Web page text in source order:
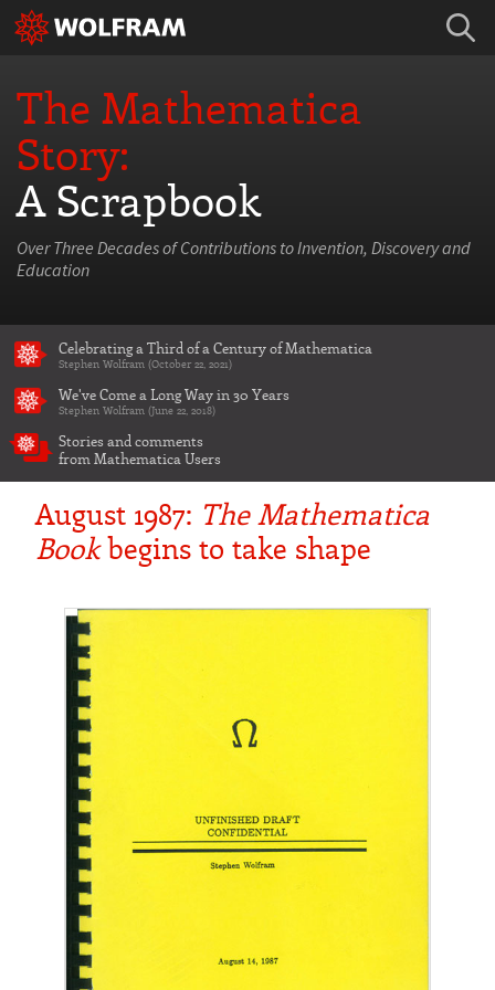
The Mathematica
Story:
A Scrapbook
Over Three Decades of Contributions to Invention, Discovery and
Education
Celebrating a Third of a Century of Mathematica
Stephen Wolfram (October 22, 2021)
We've Come a Long Way in 30 Years
Stephen Wolfram (June 22, 2018)
Stories and comments
from Mathematica Users
August 1987: The Mathematica
Bookbegins to take shape